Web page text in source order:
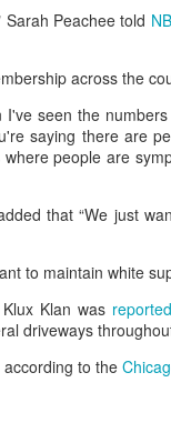
Peachee told
across the
seen the
saying there are
people are
that “We just
to maintain white
Klan was
driveways
according to the